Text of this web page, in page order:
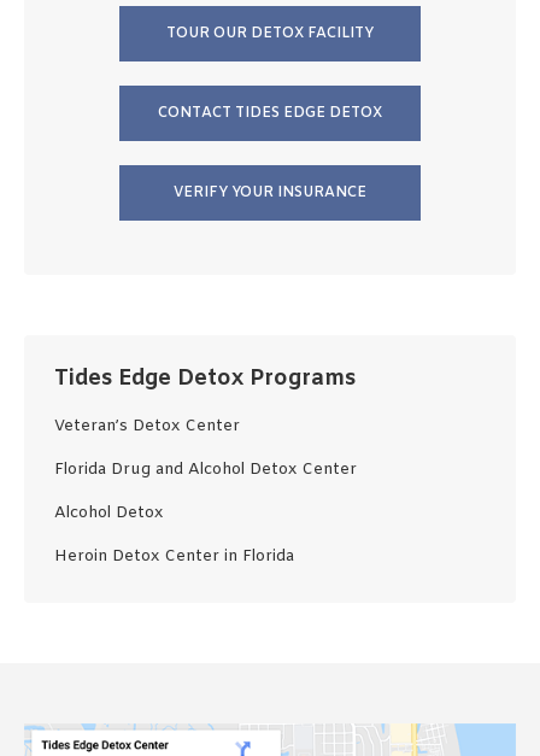
TOUR OUR DETOX FACILITY
CONTACT TIDES EDGE DETOX
VERIFY YOUR INSURANCE
Tides Edge Detox Programs
Veteran’s Detox Center
Florida Drug and Alcohol Detox Center
Alcohol Detox
Heroin Detox Center in Florida